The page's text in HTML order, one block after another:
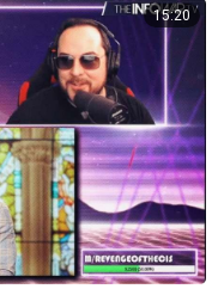
15:20